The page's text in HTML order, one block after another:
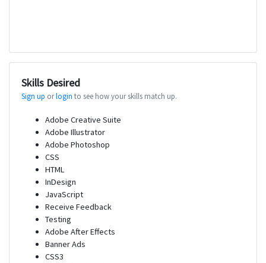
Skills Desired
Sign up orlogin to see how your skills match up.
Adobe Creative Suite
Adobe Illustrator
Adobe Photoshop
CSS
HTML
InDesign
JavaScript
Receive Feedback
Testing
Adobe After Effects
Banner Ads
CSS3